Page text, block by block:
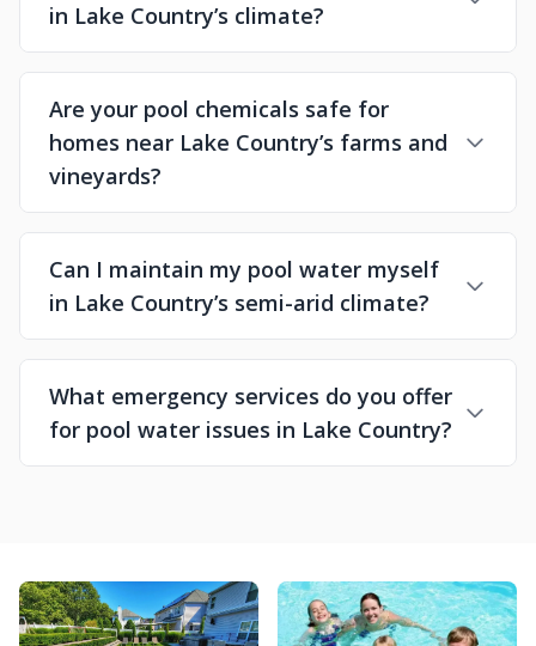
in Lake Country’s climate?
Are your pool chemicals safe for
homes near Lake Country’s farms and
vineyards?
Can I maintain my pool water myself
in Lake Country’s semi-arid climate?
What emergency services do you offer
for pool water issues in Lake Country?